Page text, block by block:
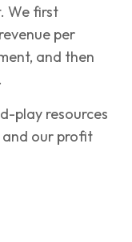
We first
per
and then
play resources
our profit